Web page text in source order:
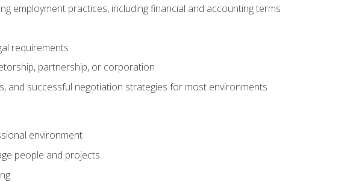
employment practices, including financial and accounting terms
requirements
partnership, or corporation
and successful negotiation strategies for most environments
environment
people and projects